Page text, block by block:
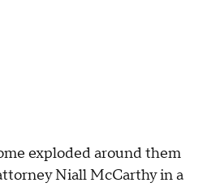
exploded around them
Niall McCarthy in a